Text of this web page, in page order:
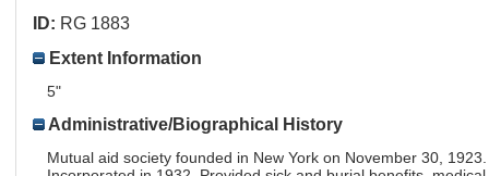
ID: RG 1883
Extent Information
5"
Administrative/Biographical History
Mutual aid society founded in New York on November 30, 1923.